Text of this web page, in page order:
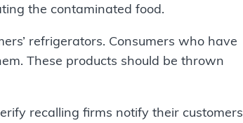
the contaminated food.
refrigerators. Consumers who have
These products should be thrown
recalling firms notify their customers